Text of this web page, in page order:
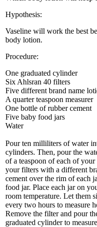
Hypothesis:
Vaseline will work the best
body lotion.
Procedure:
One graduated cylinder
Six Ahlsran 40 filters
Five different brand name
A quarter teaspoon measurer
One bottle of rubber cement
Five baby food jars
Water
Pour ten milliliters of water
cylinders. Then, pour the
of a teaspoon of each of
your filters with a different
cement over the rim of each
food jar. Place each jar on
room temperature. Let them
every two hours to measure
Remove the filter and pour
graduated cylinder to